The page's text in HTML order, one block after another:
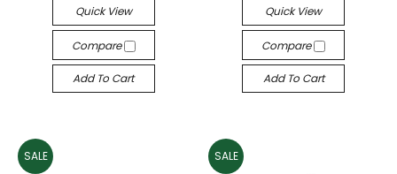
Quick View
Compare
Add To Cart
Quick View
Compare
Add To Cart
SALE SALE